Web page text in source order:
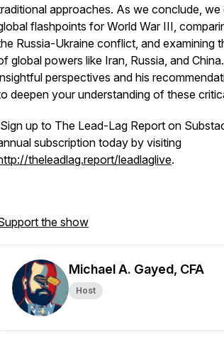
approaches. As we conclude,
flashpoints for World War III,
Russia-Ukraine conflict, and examining
global powers like Iran, Russia, and
perspectives and his
deepen your understanding of these
Sign up to The Lead-Lag Report on
subscription today by visiting
theleadlag.report/leadlaglive.
the show
Michael A. Gayed, CFA
Host